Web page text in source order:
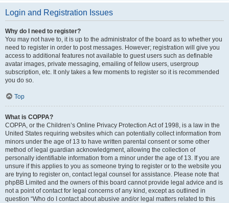
Login and Registration Issues
Why do I need to register?
You may not have to, it is up to the administrator of the board as to whether you
need to register in order to post messages. However; registration will give you
access to additional features not available to guest users such as definable
avatar images, private messaging, emailing of fellow users, usergroup
subscription, etc. It only takes a few moments to register so it is recommended
you do so.
Top
What is COPPA?
COPPA, or the Children’s Online Privacy Protection Act of 1998, is a law in the
United States requiring websites which can potentially collect information from
minors under the age of 13 to have written parental consent or some other
method of legal guardian acknowledgment, allowing the collection of
personally identifiable information from a minor under the age of 13. If you are
unsure if this applies to you as someone trying to register or to the website you
are trying to register on, contact legal counsel for assistance. Please note that
phpBB Limited and the owners of this board cannot provide legal advice and is
not a point of contact for legal concerns of any kind, except as outlined in
question “Who do I contact about abusive and/or legal matters related to this